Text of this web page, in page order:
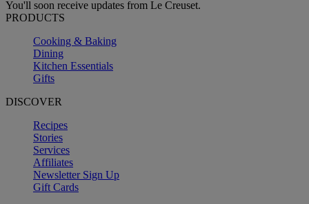
You'll soon receive updates from Le Creuset.
PRODUCTS
Cooking & Baking
Dining
Kitchen Essentials
Gifts
DISCOVER
Recipes
Stories
Services
Affiliates
Newsletter Sign Up
Gift Cards